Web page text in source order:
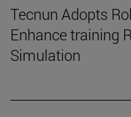
Tecnun Adopts
Enhance training
Simulation